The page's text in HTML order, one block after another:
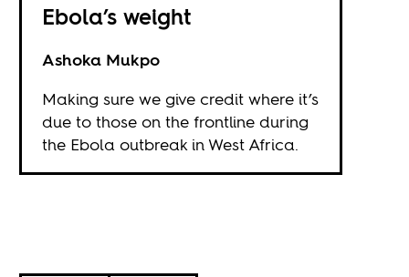
Ebola’s weight
Ashoka Mukpo
Making sure we give credit where it’s
due to those on the frontline during
the Ebola outbreak in West Africa.